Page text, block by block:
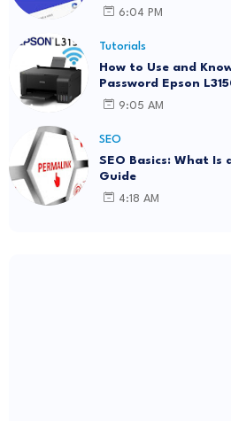
6:04 PM
Tutorials
How to Use and
Password Epson
9:05 AM
SEO
SEO Basics: What Is
Guide
4:18 AM